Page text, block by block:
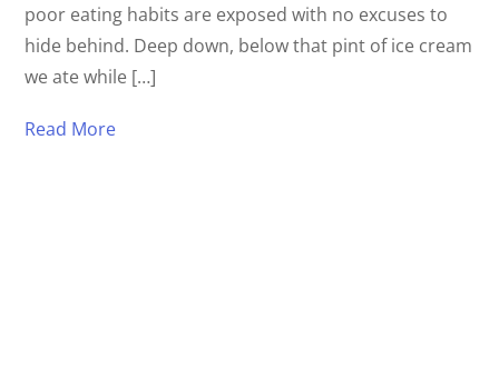
poor eating habits are exposed with no excuses to
hide behind. Deep down, below that pint of ice cream
we ate while […]
Read More